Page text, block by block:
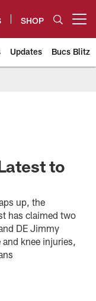
SHOP
Updates Bucs Blitz
to
up, the
has claimed two
DE Jimmy
knee injuries,